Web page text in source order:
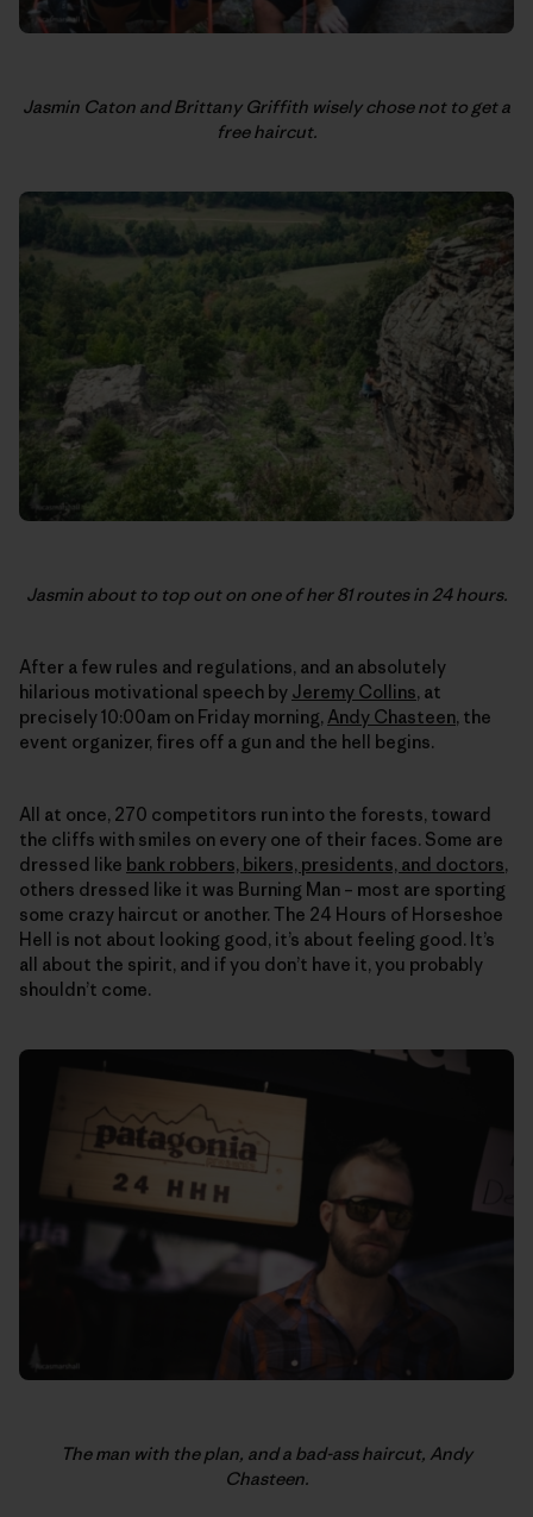
Jasmin Caton and Brittany Griffith wisely chose not to get a
free haircut.
Jasmin about to top out on one of her 81 routes in 24 hours.
After a few rules and regulations, and an absolutely
hilarious motivational speech by Jeremy Collins, at
precisely 10:00am on Friday morning, Andy Chasteen, the
event organizer, fires off a gun and the hell begins.
All at once, 270 competitors run into the forests, toward
the cliffs with smiles on every one of their faces. Some are
dressed like bank robbers, bikers, presidents, and doctors,
others dressed like it was Burning Man – most are sporting
some crazy haircut or another. The 24 Hours of Horseshoe
Hell is not about looking good, it’s about feeling good. It’s
all about the spirit, and if you don’t have it, you probably
shouldn’t come.
The man with the plan, and a bad-ass haircut, Andy
Chasteen.